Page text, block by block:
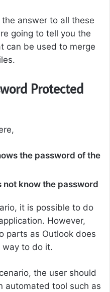
answer to all these
going to tell you the
can be used to merge
Protected
the password of the
not know the password
it is possible to do
However,
parts as Outlook does
way to do it.
the user should
automated tool such as